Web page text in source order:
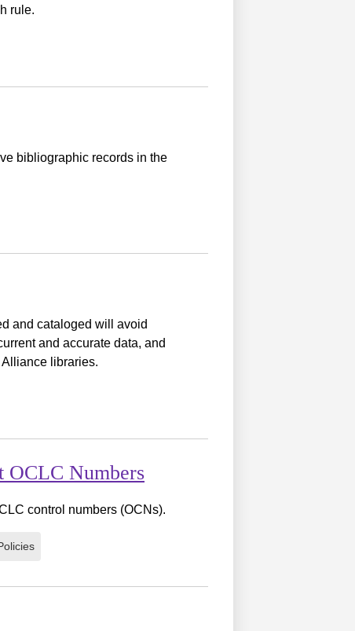
rule.
bibliographic records in the
and cataloged will avoid
and accurate data, and
libraries.
OCLC Numbers
control numbers (OCNs).